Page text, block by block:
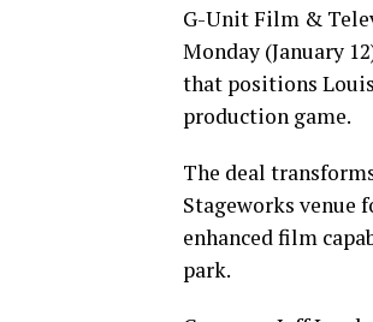
G-Unit Film &
Monday (January
that positions
production game.
The deal
Stageworks venue
enhanced film
park.